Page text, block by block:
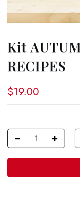
Kit
RECIPES
$19.00